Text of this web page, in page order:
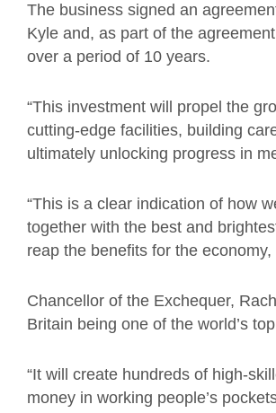
The business signed an
Kyle and, as part of the
over a period of 10 years.
“This investment will propel the
cutting-edge facilities, building
ultimately unlocking progress in
“This is a clear indication of how
together with the best and
reap the benefits for the
Chancellor of the Exchequer,
Britain being one of the world’s
“It will create hundreds of high-
money in working people’s